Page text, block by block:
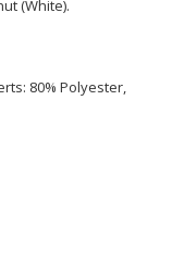
(White).
80% Polyester,